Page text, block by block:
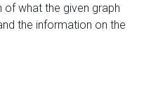
what the given graph
the information on the